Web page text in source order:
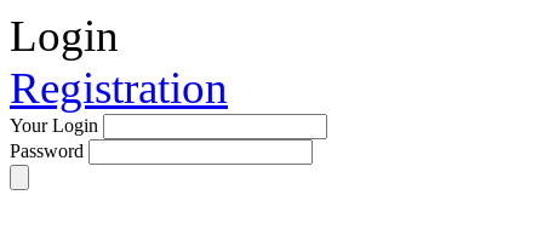
Login
Registration
Your Login
Password